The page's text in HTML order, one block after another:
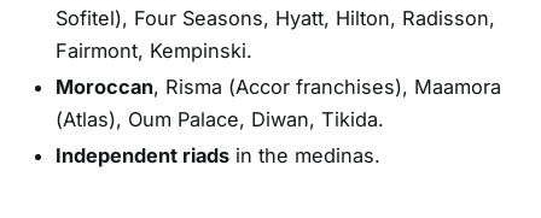
Sofitel), Four Seasons, Hyatt, Hilton, Radisson,
Fairmont, Kempinski.
Moroccan, Risma (Accor franchises), Maamora
(Atlas), Oum Palace, Diwan, Tikida.
Independent riadsin the medinas.